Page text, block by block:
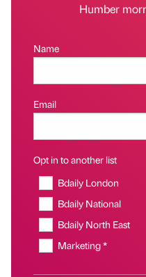
Humber
Name
Email
Opt in to another list
Bdaily London
Bdaily National
Bdaily North East
Marketing *